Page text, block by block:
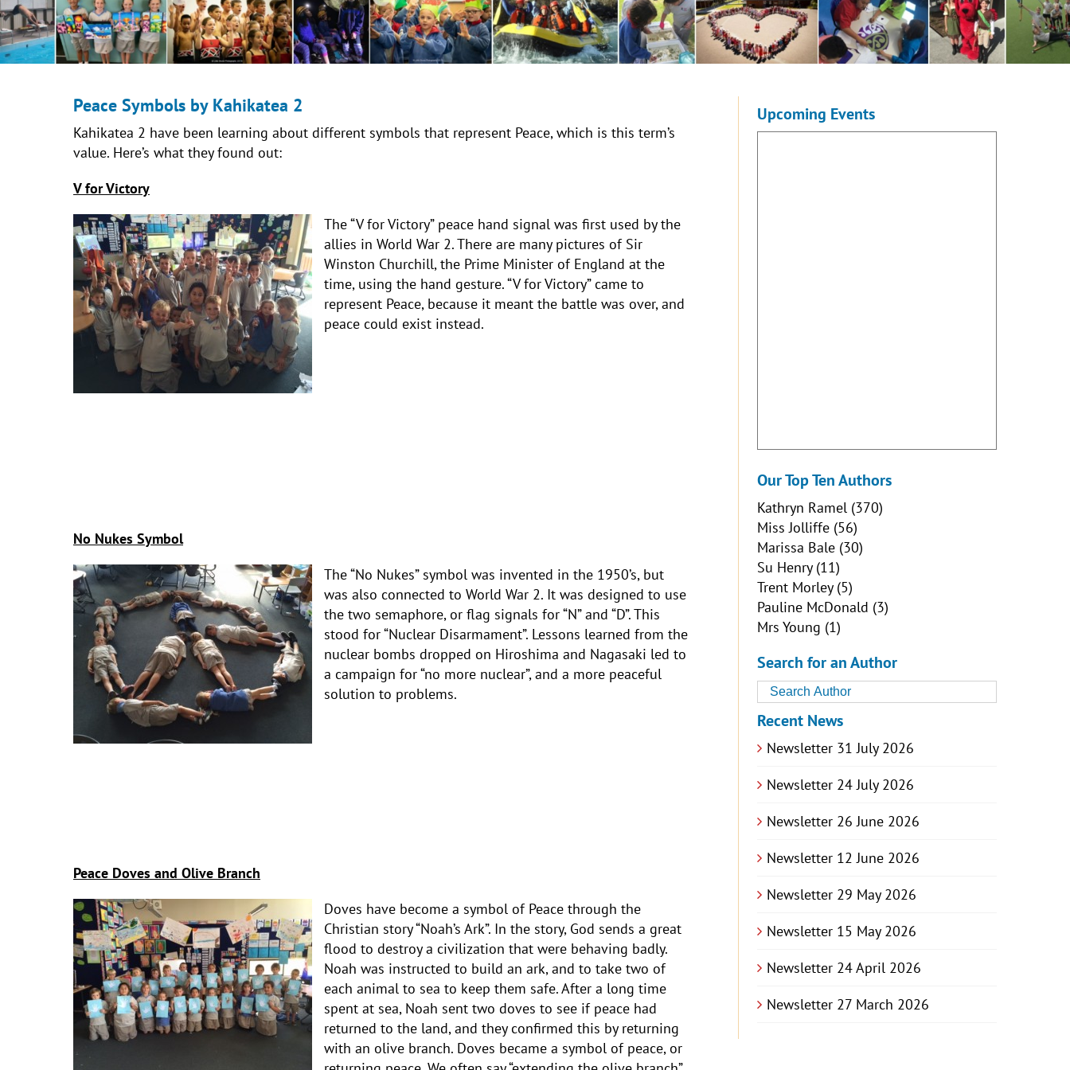
Peace Symbols by Kahikatea 2
Kahikatea 2 have been learning about different symbols that represent Peace, which is this term’s
value. Here’s what they found out:
V for Victory
The “V for Victory” peace hand signal was first used by the
allies in World War 2. There are many pictures of Sir
Winston Churchill, the Prime Minister of England at the
time, using the hand gesture. “V for Victory” came to
represent Peace, because it meant the battle was over, and
peace could exist instead.
No Nukes Symbol
The “No Nukes” symbol was invented in the 1950’s, but
was also connected to World War 2. It was designed to use
the two semaphore, or flag signals for “N” and “D”. This
stood for “Nuclear Disarmament”. Lessons learned from the
nuclear bombs dropped on Hiroshima and Nagasaki led to
a campaign for “no more nuclear”, and a more peaceful
solution to problems.
Peace Doves and Olive Branch
Doves have become a symbol of Peace through the
Christian story “Noah’s Ark”. In the story, God sends a great
flood to destroy a civilization that were behaving badly.
Noah was instructed to build an ark, and to take two of
each animal to sea to keep them safe. After a long time
spent at sea, Noah sent two doves to see if peace had
returned to the land, and they confirmed this by returning
with an olive branch. Doves became a symbol of peace, or
Upcoming Events
Our Top Ten Authors
Kathryn Ramel (370)
Miss Jolliffe (56)
Marissa Bale (30)
Su Henry(11)
Trent Morley(5)
Pauline McDonald (3)
Mrs Young (1)
Search for an Author
Recent News
Newsletter 31 July 2026
Newsletter 24 July 2026
Newsletter 26 June 2026
Newsletter 12 June 2026
Newsletter 29 May 2026
Newsletter 15 May 2026
Newsletter 24 April 2026
Newsletter 27 March 2026